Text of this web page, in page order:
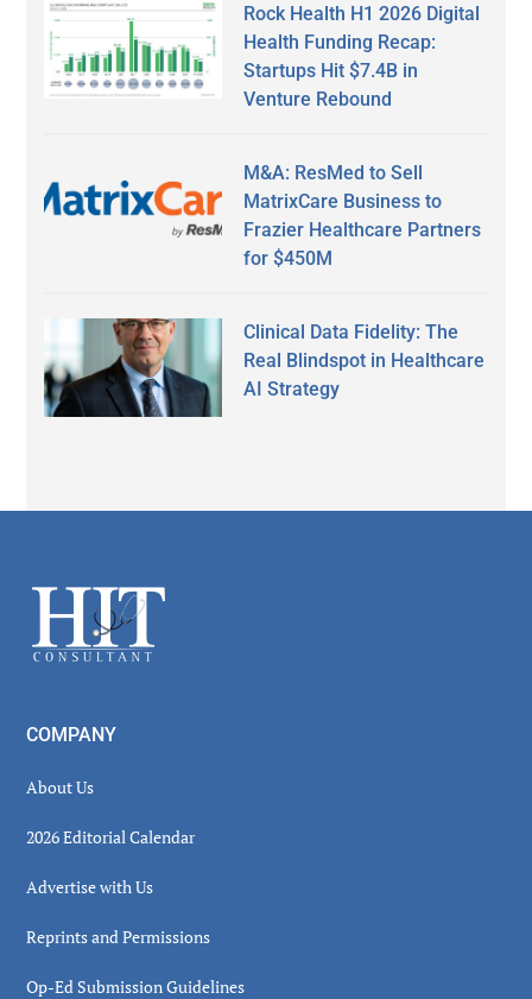
Rock Health H1 2026 Digital
Health Funding Recap:
Startups Hit $7.4B in
Venture Rebound
M&A: ResMed to Sell
MatrixCare Business to
Frazier Healthcare Partners
for $450M
Clinical Data Fidelity: The
Real Blindspot in Healthcare
AI Strategy
Footer
COMPANY
About Us
2026 Editorial Calendar
Advertise with Us
Reprints and Permissions
Op-Ed Submission Guidelines